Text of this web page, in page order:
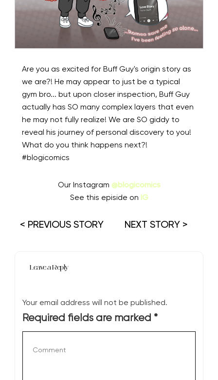
Are you as excited for Buff Guy's origin story as
we are?! He may appear to just be a typical
gym bro... but upon closer inspection, Buff Guy
actually has SO many complex layers that even
he may not fully realize! We are SO giddy to
reveal his journey of personal discovery to you!
What do you think happens next?!
#blogicomics
Our Instagram @blogicomics
See this episide on IG
< PREVIOUS STORY NEXT STORY >
Leave a Reply
Your email address will not be published.
Required fields are marked *